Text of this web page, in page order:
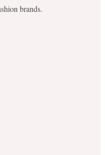
brands.